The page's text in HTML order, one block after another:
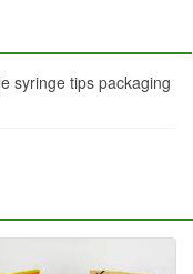
syringe tips packaging